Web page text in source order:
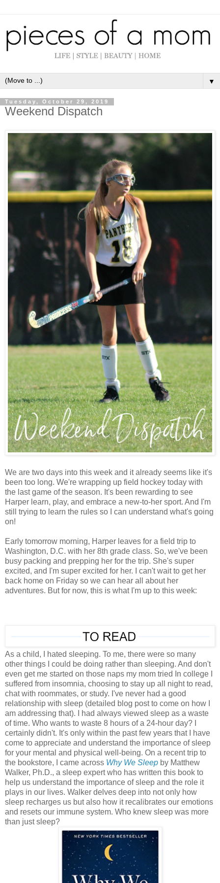
▼
Tuesday, October 29, 2019
Weekend Dispatch
We are two days into this week and it already seems like it's
been too long. We're wrapping up field hockey today with
the last game of the season. It's been rewarding to see
Harper learn, play, and embrace a new-to-her sport. And I'm
still trying to learn the rules so I can understand what's going
on!
Early tomorrow morning, Harper leaves for a field trip to
Washington, D.C. with her 8th grade class. So, we've been
busy packing and prepping her for the trip. She's super
excited, and I'm super excited for her. I can't wait to get her
back home on Friday so we can hear all about her
adventures. But for now, this is what I'm up to this week:
As a child, I hated sleeping. To me, there were so many
other things I could be doing rather than sleeping. And don't
even get me started on those naps my mom tried In college I
suffered from insomnia, choosing to stay up all night to read,
chat with roommates, or study. I've never had a good
relationship with sleep (detailed blog post to come on how I
am addressing that). I had always viewed sleep as a waste
of time. Who wants to waste 8 hours of a 24-hour day? I
certainly didn't. It's only within the past few years that I have
come to appreciate and understand the importance of sleep
for your mental and physical well-being. On a recent trip to
the bookstore, I came across Why We Sleep by Matthew
Walker, Ph.D., a sleep expert who has written this book to
help us understand the importance of sleep and the role it
plays in our lives. Walker delves deep into not only how
sleep recharges us but also how it recalibrates our emotions
and resets our immune system. Who knew sleep was more
than just sleep?